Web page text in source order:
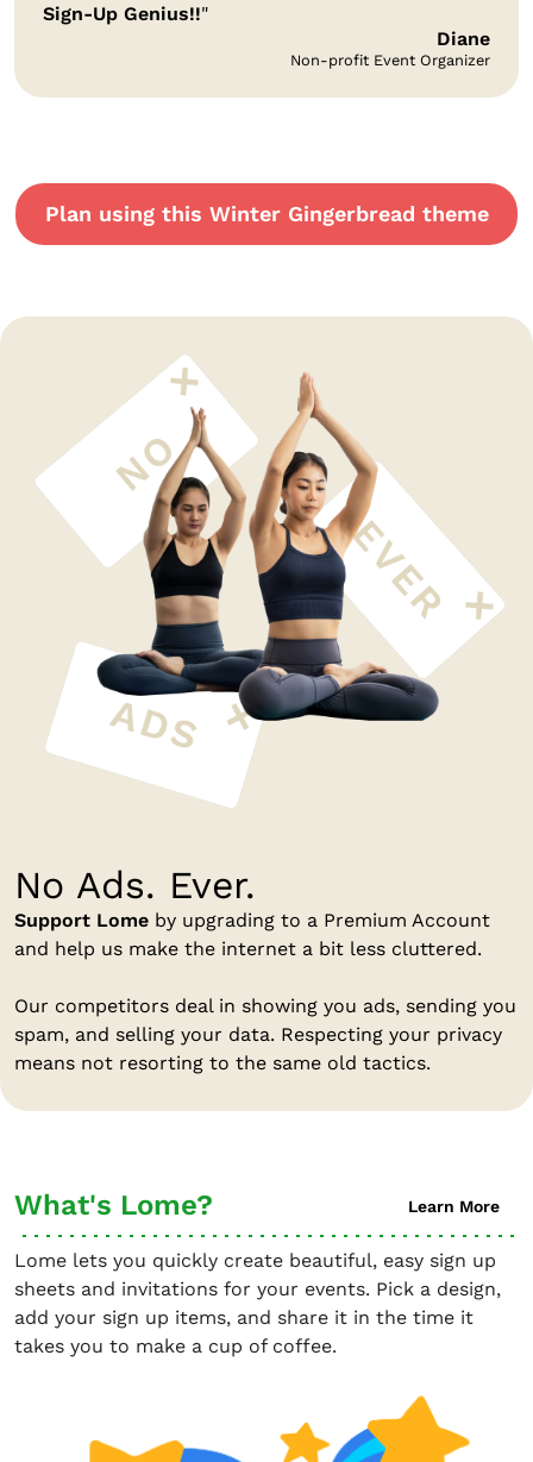
Sign-Up Genius!!"
Diane
Non-profit Event Organizer
Plan using this Winter Gingerbread theme
No Ads. Ever.
Support Lome by upgrading to a Premium Account
and help us make the internet a bit less cluttered.
Our competitors deal in showing you ads, sending you
spam, and selling your data. Respecting your privacy
means not resorting to the same old tactics.
What's Lome? Learn More
Lome lets you quickly create beautiful, easy sign up
sheets and invitations for your events. Pick a design,
add your sign up items, and share it in the time it
takes you to make a cup of coffee.